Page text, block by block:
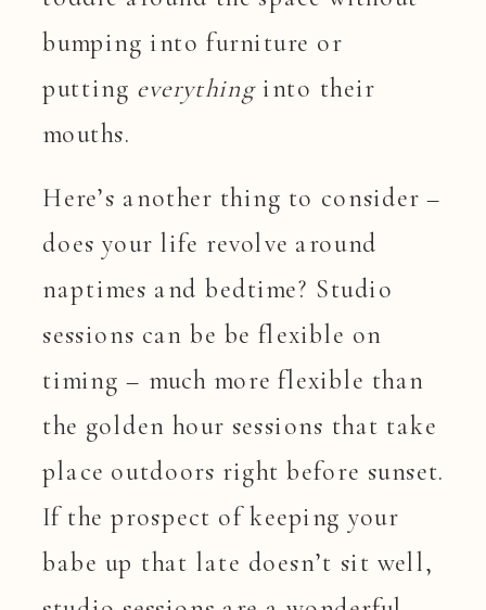
bumping into furniture or
putting everythinginto their
mouths.
Here’s another thing to consider –
does your life revolve around
naptimes and bedtime? Studio
sessions can be be flexible on
timing – much more flexible than
the golden hour sessions that take
place outdoors right before sunset.
If the prospect of keeping your
babe up that late doesn’t sit well,